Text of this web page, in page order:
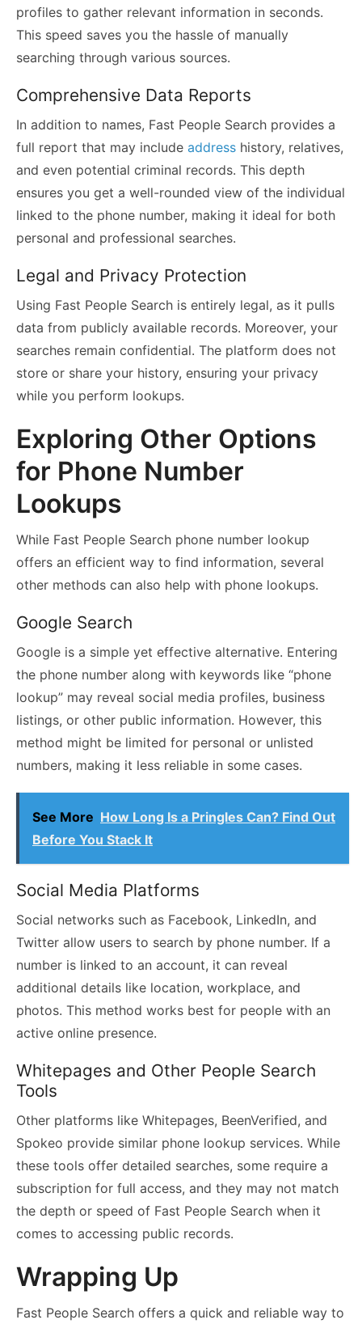
profiles to gather relevant information in seconds.
This speed saves you the hassle of manually
searching through various sources.
Comprehensive Data Reports
In addition to names, Fast People Search provides a
full report that may include address history, relatives,
and even potential criminal records. This depth
ensures you get a well-rounded view of the individual
linked to the phone number, making it ideal for both
personal and professional searches.
Legal and Privacy Protection
Using Fast People Search is entirely legal, as it pulls
data from publicly available records. Moreover, your
searches remain confidential. The platform does not
store or share your history, ensuring your privacy
while you perform lookups.
Exploring Other Options
for Phone Number
Lookups
While Fast People Search phone number lookup
offers an efficient way to find information, several
other methods can also help with phone lookups.
Google Search
Google is a simple yet effective alternative. Entering
the phone number along with keywords like “phone
lookup” may reveal social media profiles, business
listings, or other public information. However, this
method might be limited for personal or unlisted
numbers, making it less reliable in some cases.
See More How Long Is a Pringles Can? Find Out
Before You Stack It
Social Media Platforms
Social networks such as Facebook, LinkedIn, and
Twitter allow users to search by phone number. If a
number is linked to an account, it can reveal
additional details like location, workplace, and
photos. This method works best for people with an
active online presence.
Whitepages and Other People Search
Tools
Other platforms like Whitepages, BeenVerified, and
Spokeo provide similar phone lookup services. While
these tools offer detailed searches, some require a
subscription for full access, and they may not match
the depth or speed of Fast People Search when it
comes to accessing public records.
Wrapping Up
Fast People Search offers a quick and reliable way to